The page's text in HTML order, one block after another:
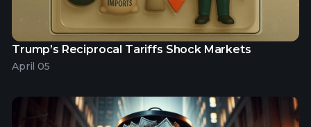
Trump’s Reciprocal Tariffs Shock Markets
April 05